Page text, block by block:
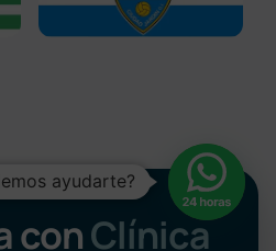
conClínica
ayudarte?